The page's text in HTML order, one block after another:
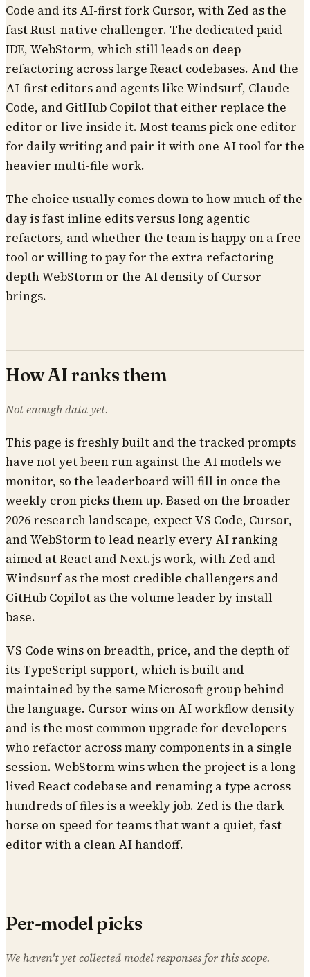
Code and its AI-first fork Cursor, with Zed as the
fast Rust-native challenger. The dedicated paid
IDE, WebStorm, which still leads on deep
refactoring across large React codebases. And the
AI-first editors and agents like Windsurf, Claude
Code, and GitHub Copilot that either replace the
editor or live inside it. Most teams pick one editor
for daily writing and pair it with one AI tool for the
heavier multi-file work.
The choice usually comes down to how much of the
day is fast inline edits versus long agentic
refactors, and whether the team is happy on a free
tool or willing to pay for the extra refactoring
depth WebStorm or the AI density of Cursor
brings.
How AI ranks them
Not enough data yet.
This page is freshly built and the tracked prompts
have not yet been run against the AI models we
monitor, so the leaderboard will fill in once the
weekly cron picks them up. Based on the broader
2026 research landscape, expect VS Code, Cursor,
and WebStorm to lead nearly every AI ranking
aimed at React and Next.js work, with Zed and
Windsurf as the most credible challengers and
GitHub Copilot as the volume leader by install
base.
VS Code wins on breadth, price, and the depth of
its TypeScript support, which is built and
maintained by the same Microsoft group behind
the language. Cursor wins on AI workflow density
and is the most common upgrade for developers
who refactor across many components in a single
session. WebStorm wins when the project is a long-
lived React codebase and renaming a type across
hundreds of files is a weekly job. Zed is the dark
horse on speed for teams that want a quiet, fast
editor with a clean AI handoff.
Per-model picks
We haven't yet collected model responses for this scope.